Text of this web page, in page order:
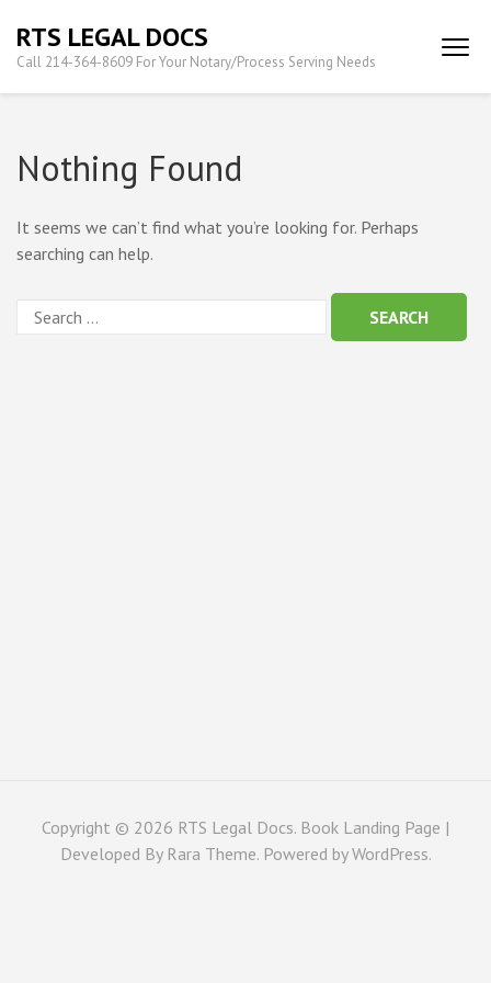
content
(Press
RTS LEGAL DOCS
Call 214-364-8609 For Your Notary/Process Serving Needs
Nothing Found
It seems we can’t find what you’re looking for. Perhaps
searching can help.
Copyright © 2026 RTS Legal Docs. Book Landing Page |
Developed By Rara Theme. Powered byWordPress.